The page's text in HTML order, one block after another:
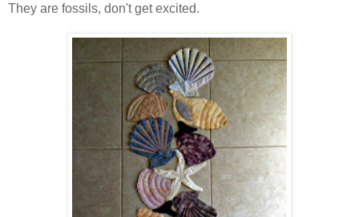
They are fossils, don't get excited.